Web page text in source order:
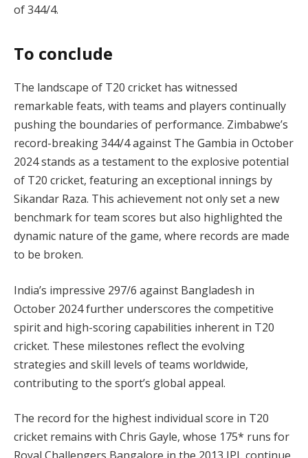
of 344/4.
To conclude
The landscape of T20 cricket has witnessed
remarkable feats, with teams and players continually
pushing the boundaries of performance. Zimbabwe’s
record-breaking 344/4 against The Gambia in October
2024 stands as a testament to the explosive potential
of T20 cricket, featuring an exceptional innings by
Sikandar Raza. This achievement not only set a new
benchmark for team scores but also highlighted the
dynamic nature of the game, where records are made
to be broken.
India’s impressive 297/6 against Bangladesh in
October 2024 further underscores the competitive
spirit and high-scoring capabilities inherent in T20
cricket. These milestones reflect the evolving
strategies and skill levels of teams worldwide,
contributing to the sport’s global appeal.
The record for the highest individual score in T20
cricket remains with Chris Gayle, whose 175* runs for